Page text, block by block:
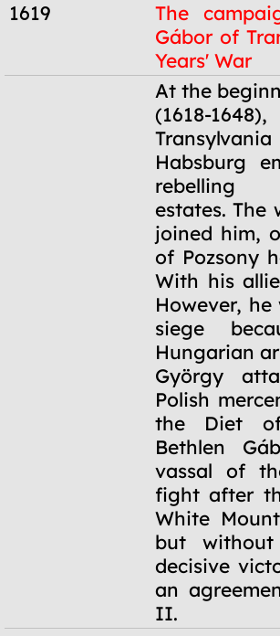
1619
The
Gábor of
Years' War
At the
(1618-
Habsburg
rebelling
estates. The
joined him,
of Pozsony
With his
However,
siege
Hungarian
György
Polish
the Diet of
Bethlen
vassal of
fight after
White
but
decisive
an
II.